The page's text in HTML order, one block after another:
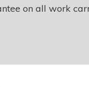
on all work